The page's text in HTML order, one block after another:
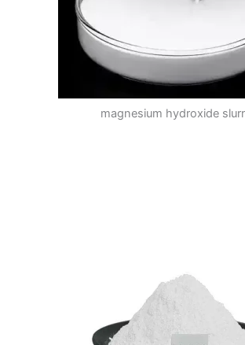
magnesium hydroxide